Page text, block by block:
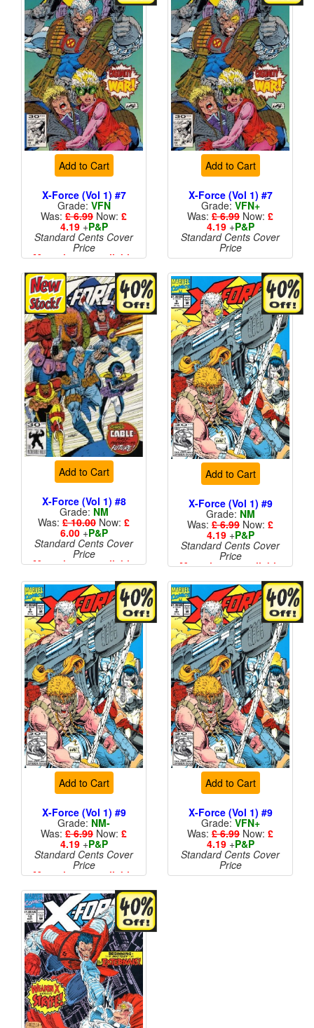
Add to Cart
X-Force (Vol 1) #7
Grade: VFN
Was: £ 6.99 Now: £
4.19+P&P
Standard Cents Cover
Price
More than 1 available
Add to Cart
X-Force (Vol 1) #7
Grade: VFN+
Was: £ 6.99 Now: £
4.19+P&P
Standard Cents Cover
Price
Add to Cart
X-Force (Vol 1) #8
Grade: NM
Was: £ 10.00 Now: £
6.00+P&P
Standard Cents Cover
Price
More than 1 available
Add to Cart
X-Force (Vol 1) #9
Grade: NM
Was: £ 6.99 Now: £
4.19+P&P
Standard Cents Cover
Price
More than 1 available
Add to Cart
X-Force (Vol 1) #9
Grade: NM-
Was: £ 6.99 Now: £
4.19+P&P
Standard Cents Cover
Price
More than 1 available
Add to Cart
X-Force (Vol 1) #9
Grade: VFN+
Was: £ 6.99 Now: £
4.19+P&P
Standard Cents Cover
Price